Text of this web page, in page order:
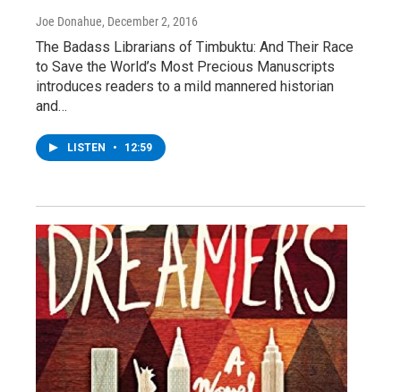
Joe Donahue, December 2, 2016
The Badass Librarians of Timbuktu: And Their Race
to Save the World’s Most Precious Manuscripts
introduces readers to a mild mannered historian
and…
LISTEN • 12:59